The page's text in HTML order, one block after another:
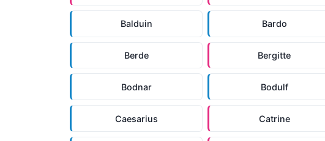
Balduin Bardo
Berde Bergitte
Bodnar Bodulf
Caesarius Catrine